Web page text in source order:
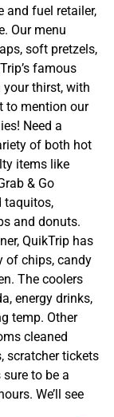
and fuel retailer,
Our menu
soft pretzels,
famous
thirst, with
to mention our
Need a
of both hot
items like
& Go
taquitos,
and donuts.
QuikTrip has
of chips, candy
The coolers
energy drinks,
temp. Other
cleaned
scratcher tickets
to be a
We’ll see